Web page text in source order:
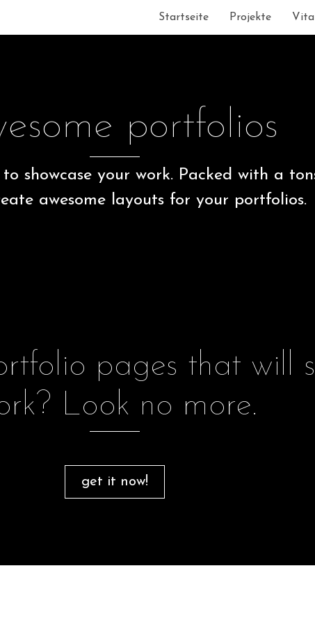
Startseite Projekte Vita
portfolios
showcase your work. Packed with a
awesome layouts for your portfolios.
pages that will
Look no more.
get it now!